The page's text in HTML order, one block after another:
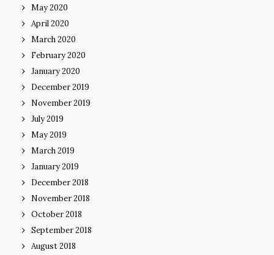
May 2020
April 2020
March 2020
February 2020
January 2020
December 2019
November 2019
July 2019
May 2019
March 2019
January 2019
December 2018
November 2018
October 2018
September 2018
August 2018